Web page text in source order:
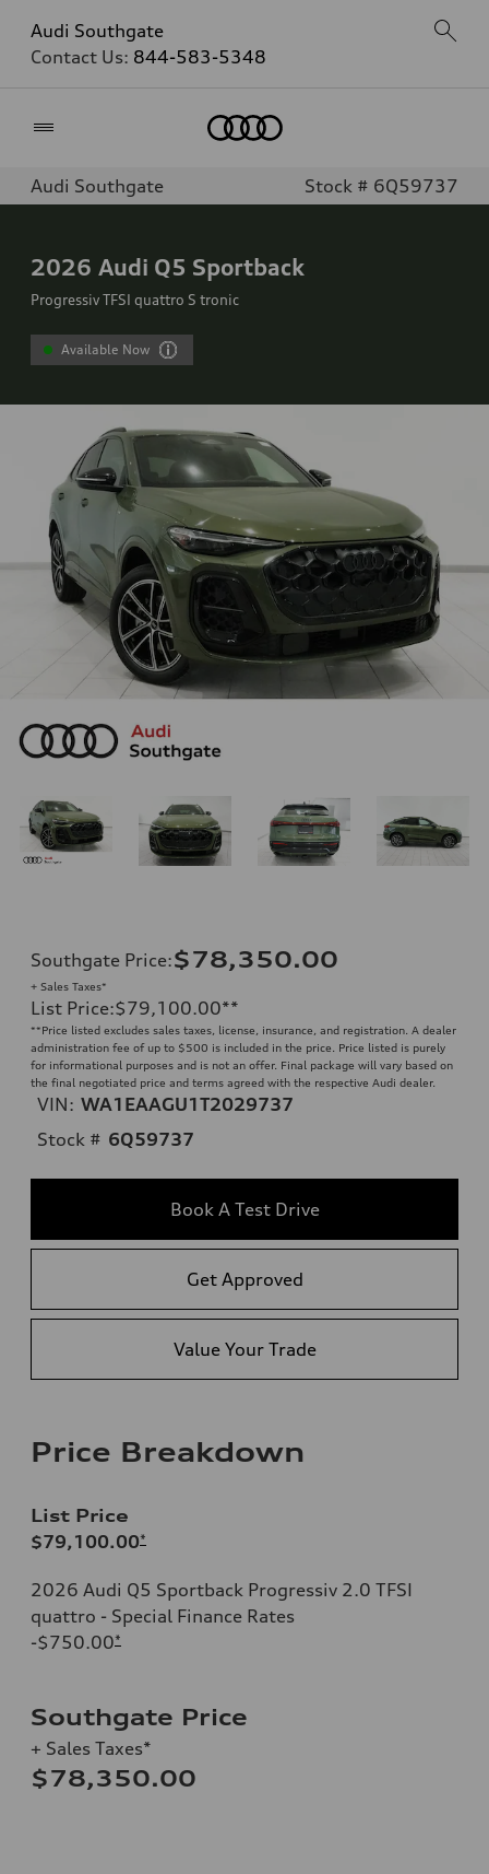
Audi Southgate
Contact Us: 844-583-5348
Audi Southgate Stock # 6Q59737
2026 Audi Q5 Sportback
Progressiv TFSI quattro S tronic
Available Now
Southgate Price:$78,350.00
+ Sales Taxes*
List Price:$79,100.00**
**Price listed excludes sales taxes, license, insurance, and registration. A dealer
administration fee of up to $500 is included in the price. Price listed is purely
for informational purposes and is not an offer. Final package will vary based on
the final negotiated price and terms agreed with the respective Audi dealer.
VIN: WA1EAAGU1T2029737
Stock # 6Q59737
Book A Test Drive
Get Approved
Value Your Trade
Price Breakdown
List Price
$79,100.00*
2026 Audi Q5 Sportback Progressiv 2.0 TFSI
quattro - Special Finance Rates
-$750.00*
Southgate Price
+ Sales Taxes*
$78,350.00